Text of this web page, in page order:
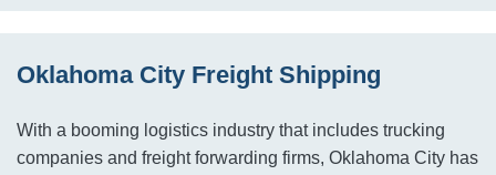
Oklahoma City Freight Shipping
With a booming logistics industry that includes trucking
companies and freight forwarding firms, Oklahoma City has